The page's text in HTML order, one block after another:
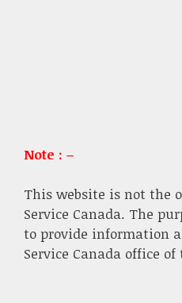
Note : –
This website is not the
Service Canada. The
to provide information
Service Canada office